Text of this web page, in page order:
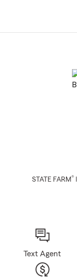
STATE FARM®
Text Agent